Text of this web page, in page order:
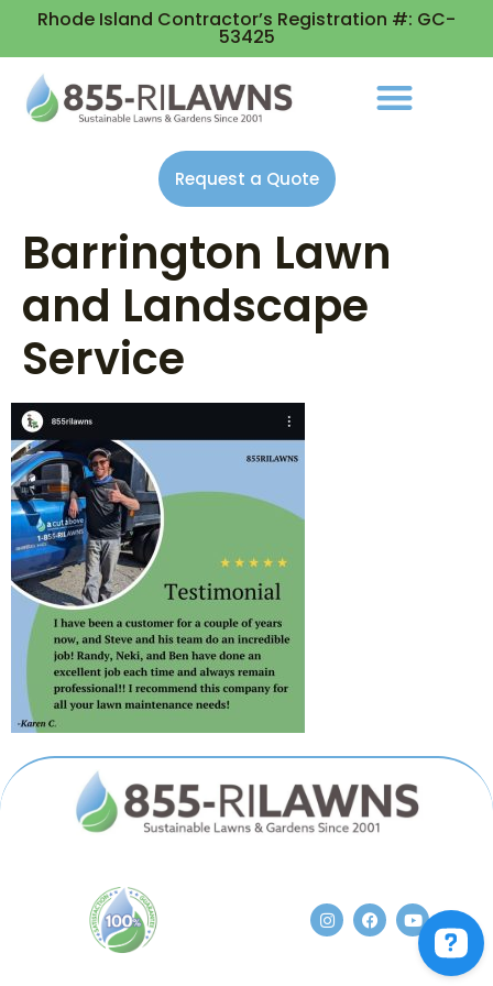
Rhode Island Contractor’s Registration #: GC-
53425
Request a Quote
Barrington Lawn
and Landscape
Service